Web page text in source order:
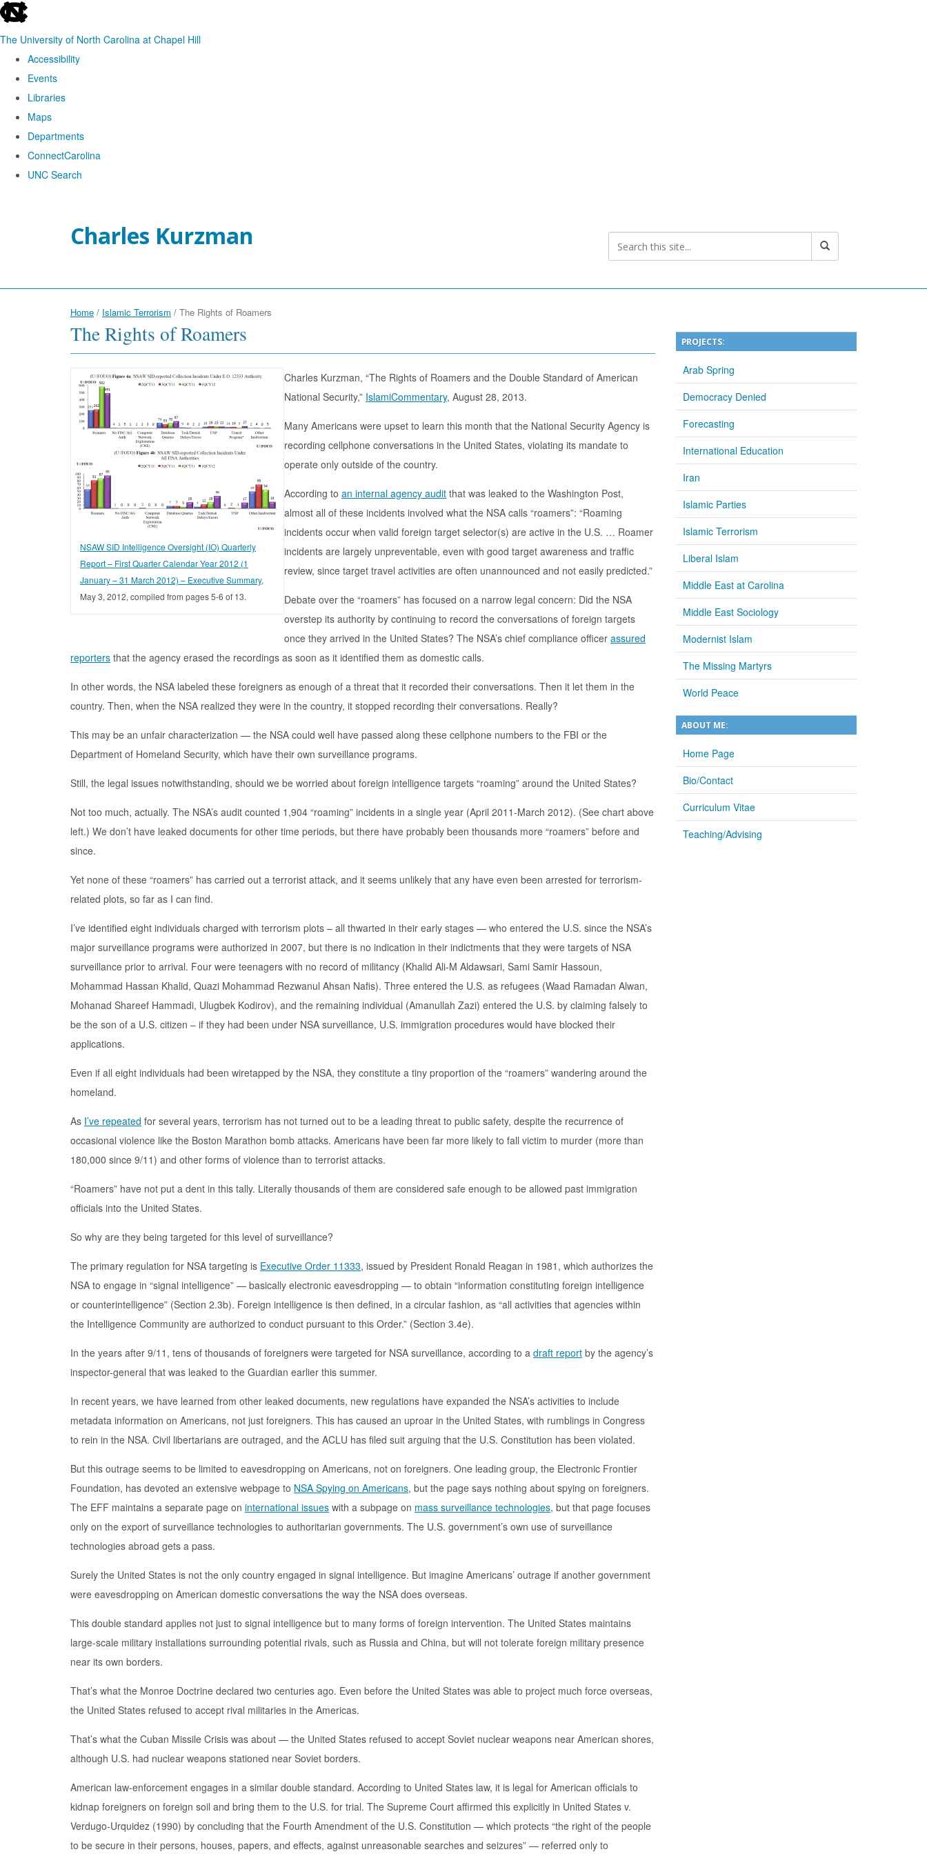
skip
the
The University of North Carolina at Chapel Hill
Accessibility
Events
Libraries
Maps
Departments
ConnectCarolina
UNC Search
Charles Kurzman
Home / Islamic Terrorism / The Rights of Roamers
The Rights of Roamers
NSAW SID Intelligence Oversight (IO) Quarterly
Report – First Quarter Calendar Year 2012 (1
January – 31 March 2012) – Executive Summary,
May 3, 2012, compiled from pages 5-6 of 13.
Charles Kurzman, “The Rights of Roamers and the Double Standard of American
National Security,” IslamiCommentary, August 28, 2013.
Many Americans were upset to learn this month that the National Security Agency is
recording cellphone conversations in the United States, violating its mandate to
operate only outside of the country.
According to an internal agency audit that was leaked to the Washington Post,
almost all of these incidents involved what the NSA calls “roamers”: “Roaming
incidents occur when valid foreign target selector(s) are active in the U.S. … Roamer
incidents are largely unpreventable, even with good target awareness and traffic
review, since target travel activities are often unannounced and not easily predicted.”
Debate over the “roamers” has focused on a narrow legal concern: Did the NSA
overstep its authority by continuing to record the conversations of foreign targets
once they arrived in the United States? The NSA’s chief compliance officer assured
reporters that the agency erased the recordings as soon as it identified them as domestic calls.
In other words, the NSA labeled these foreigners as enough of a threat that it recorded their conversations. Then it let them in the
country. Then, when the NSA realized they were in the country, it stopped recording their conversations. Really?
This may be an unfair characterization — the NSA could well have passed along these cellphone numbers to the FBI or the
Department of Homeland Security, which have their own surveillance programs.
Still, the legal issues notwithstanding, should we be worried about foreign intelligence targets “roaming” around the United States?
Not too much, actually. The NSA’s audit counted 1,904 “roaming” incidents in a single year (April 2011-March 2012). (See chart above
left.) We don’t have leaked documents for other time periods, but there have probably been thousands more “roamers” before and
since.
Yet none of these “roamers” has carried out a terrorist attack, and it seems unlikely that any have even been arrested for terrorism-
related plots, so far as I can find.
I’ve identified eight individuals charged with terrorism plots – all thwarted in their early stages — who entered the U.S. since the NSA’s
major surveillance programs were authorized in 2007, but there is no indication in their indictments that they were targets of NSA
surveillance prior to arrival. Four were teenagers with no record of militancy (Khalid Ali-M Aldawsari, Sami Samir Hassoun,
Mohammad Hassan Khalid, Quazi Mohammad Rezwanul Ahsan Nafis). Three entered the U.S. as refugees (Waad Ramadan Alwan,
Mohanad Shareef Hammadi, Ulugbek Kodirov), and the remaining individual (Amanullah Zazi) entered the U.S. by claiming falsely to
be the son of a U.S. citizen – if they had been under NSA surveillance, U.S. immigration procedures would have blocked their
applications.
Even if all eight individuals had been wiretapped by the NSA, they constitute a tiny proportion of the “roamers” wandering around the
homeland.
As I’ve repeated for several years, terrorism has not turned out to be a leading threat to public safety, despite the recurrence of
occasional violence like the Boston Marathon bomb attacks. Americans have been far more likely to fall victim to murder (more than
180,000 since 9/11) and other forms of violence than to terrorist attacks.
“Roamers” have not put a dent in this tally. Literally thousands of them are considered safe enough to be allowed past immigration
officials into the United States.
So why are they being targeted for this level of surveillance?
The primary regulation for NSA targeting is Executive Order 11333, issued by President Ronald Reagan in 1981, which authorizes the
NSA to engage in “signal intelligence” — basically electronic eavesdropping — to obtain “information constituting foreign intelligence
or counterintelligence” (Section 2.3b). Foreign intelligence is then defined, in a circular fashion, as “all activities that agencies within
the Intelligence Community are authorized to conduct pursuant to this Order.” (Section 3.4e).
In the years after 9/11, tens of thousands of foreigners were targeted for NSA surveillance, according to a draft report by the agency’s
inspector-general that was leaked to the Guardian earlier this summer.
In recent years, we have learned from other leaked documents, new regulations have expanded the NSA’s activities to include
metadata information on Americans, not just foreigners. This has caused an uproar in the United States, with rumblings in Congress
to rein in the NSA. Civil libertarians are outraged, and the ACLU has filed suit arguing that the U.S. Constitution has been violated.
But this outrage seems to be limited to eavesdropping on Americans, not on foreigners. One leading group, the Electronic Frontier
Foundation, has devoted an extensive webpage to NSA Spying on Americans, but the page says nothing about spying on foreigners.
The EFF maintains a separate page on international issues with a subpage on mass surveillance technologies, but that page focuses
only on the export of surveillance technologies to authoritarian governments. The U.S. government’s own use of surveillance
technologies abroad gets a pass.
Surely the United States is not the only country engaged in signal intelligence. But imagine Americans’ outrage if another government
were eavesdropping on American domestic conversations the way the NSA does overseas.
This double standard applies not just to signal intelligence but to many forms of foreign intervention. The United States maintains
large-scale military installations surrounding potential rivals, such as Russia and China, but will not tolerate foreign military presence
near its own borders.
That’s what the Monroe Doctrine declared two centuries ago. Even before the United States was able to project much force overseas,
the United States refused to accept rival militaries in the Americas.
That’s what the Cuban Missile Crisis was about — the United States refused to accept Soviet nuclear weapons near American shores,
although U.S. had nuclear weapons stationed near Soviet borders.
American law-enforcement engages in a similar double standard. According to United States law, it is legal for American officials to
kidnap foreigners on foreign soil and bring them to the U.S. for trial. The Supreme Court affirmed this explicitly in United States v.
Verdugo-Urquidez (1990) by concluding that the Fourth Amendment of the U.S. Constitution — which protects “the right of the people
to be secure in their persons, houses, papers, and effects, against unreasonable searches and seizures” — referred only to
PROJECTS:
Arab Spring
Democracy Denied
Forecasting
International Education
Iran
Islamic Parties
Islamic Terrorism
Liberal Islam
Middle East at Carolina
Middle East Sociology
Modernist Islam
The Missing Martyrs
World Peace
ABOUT ME:
Home Page
Bio/Contact
Curriculum Vitae
Teaching/Advising